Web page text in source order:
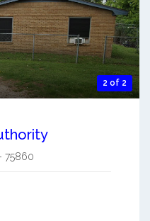
2 of 2
75860